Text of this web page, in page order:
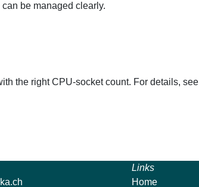
be managed clearly.
the right CPU-socket count. For details, see
Links
Home